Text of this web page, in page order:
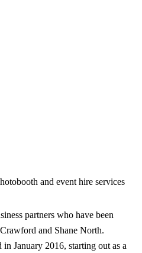
and event hire services
partners who have been
and Shane North.
January 2016, starting out as a